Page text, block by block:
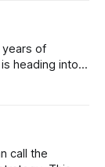
years of
heading into a
The fault
call the